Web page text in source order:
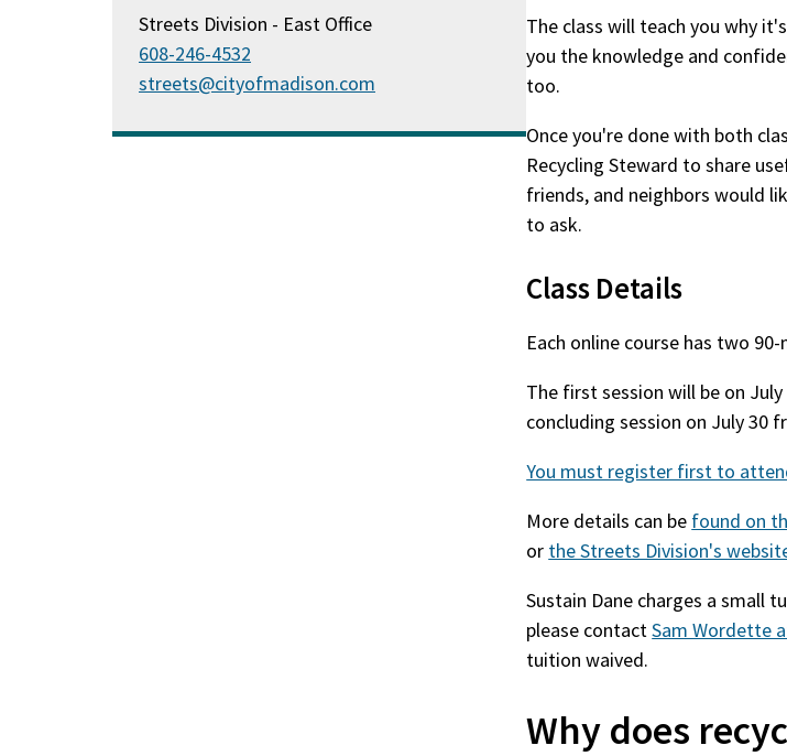
The class will teach you why
you the knowledge and
too.
Once you're done with both
Recycling Steward to share
friends, and neighbors would
to ask.
Class Details
Each online course has two
The first session will be on
concluding session on July 30
You must register first to
More details can be found on
or the Streets Division's
Sustain Dane charges a small
please contactSam Wordette
tuition waived.
Why does
Streets Division - East Office
608-246-4532
streets@cityofmadison.com